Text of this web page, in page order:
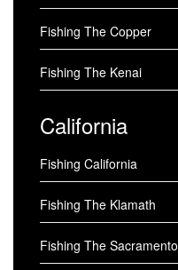
Fishing The Copper
Fishing The Kenai
California
Fishing California
Fishing The Klamath
Fishing The Sacramento